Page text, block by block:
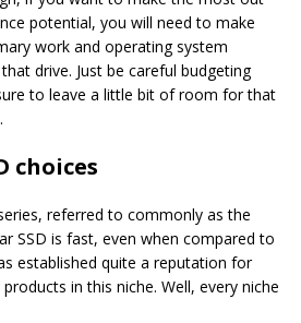
potential, you will need to make
work and operating system
drive. Just be careful budgeting
to leave a little bit of room for that
choices
referred to commonly as the
SSD is fast, even when compared to
established quite a reputation for
in this niche. Well, every niche